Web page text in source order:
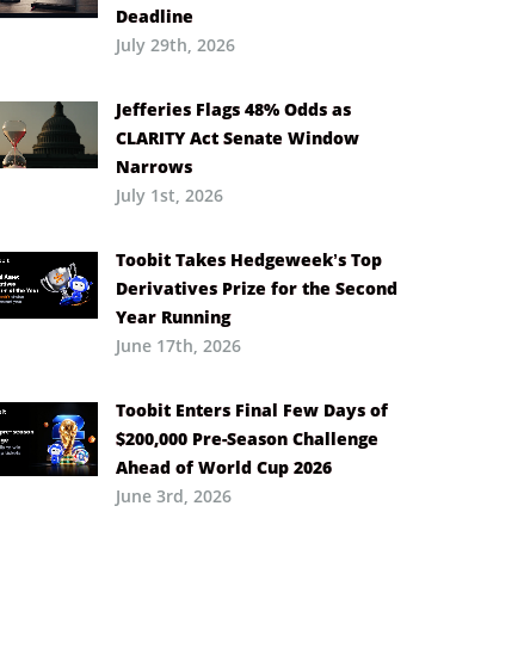
Deadline
July 29th, 2026
Jefferies Flags 48% Odds as
CLARITY Act Senate Window
Narrows
July 1st, 2026
Toobit Takes Hedgeweek’s Top
Derivatives Prize for the Second
Year Running
June 17th, 2026
Toobit Enters Final Few Days of
$200,000 Pre-Season Challenge
Ahead of World Cup 2026
June 3rd, 2026